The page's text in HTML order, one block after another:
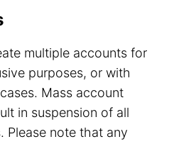
multiple accounts for
purposes, or with
Mass account
in suspension of all
Please note that any